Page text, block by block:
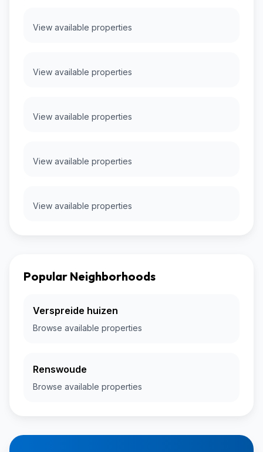
View available properties
View available properties
View available properties
View available properties
View available properties
Popular Neighborhoods
Verspreide huizen
Browse available properties
Renswoude
Browse available properties